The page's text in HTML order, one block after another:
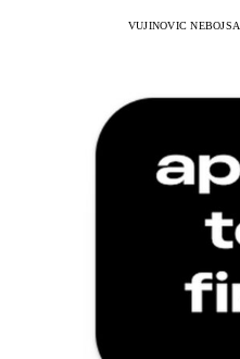
VUJINOVIC NEBOJSA